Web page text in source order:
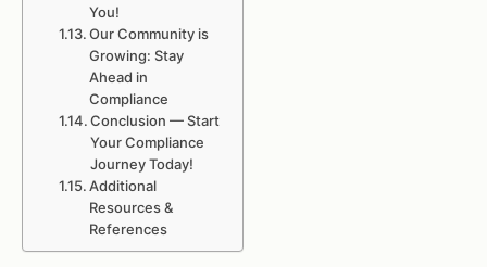
You!
Our Community is
Growing: Stay
Ahead in
Compliance
Conclusion — Start
Your Compliance
Journey Today!
Additional
Resources &
References